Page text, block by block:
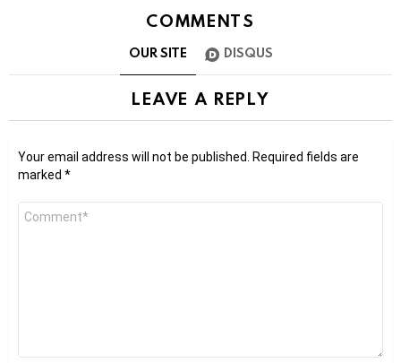
COMMENTS
OUR SITE DISQUS
LEAVE A REPLY
Your email address will not be published. Required fields are
marked *
Comment